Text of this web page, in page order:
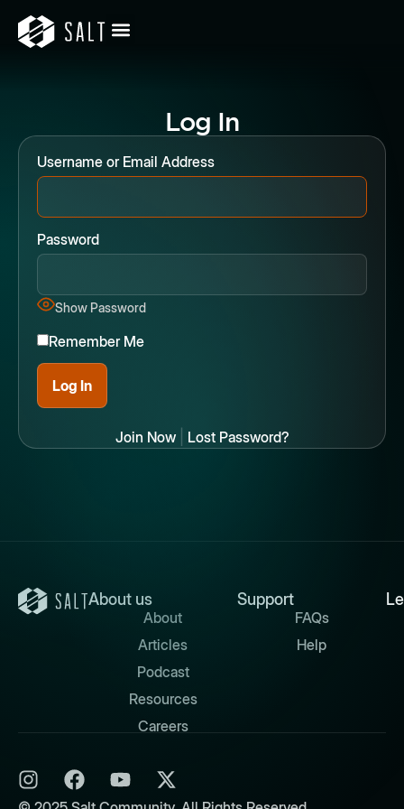
Log In
Username or Email Address
Password
Show Password
Remember Me
Join Now| Lost Password?
About us
About
Articles
Podcast
Resources
Careers
Support
FAQs
Help